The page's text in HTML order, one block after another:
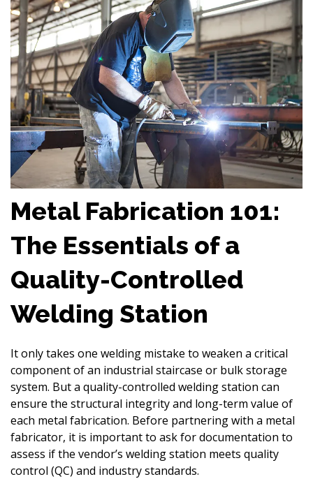
Metal Fabrication 101:
The Essentials of a
Quality-Controlled
Welding Station
It only takes one welding mistake to weaken a critical
component of an industrial staircase or bulk storage
system. But a quality-controlled welding station can
ensure the structural integrity and long-term value of
each metal fabrication. Before partnering with a metal
fabricator, it is important to ask for documentation to
assess if the vendor’s welding station meets quality
control (QC) and industry standards.